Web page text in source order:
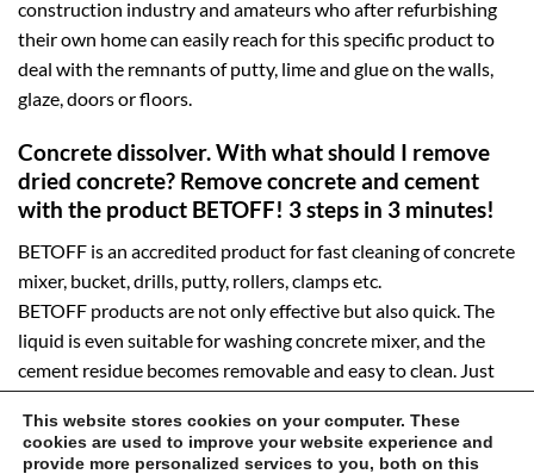
construction industry and amateurs who after refurbishing
their own home can easily reach for this specific product to
deal with the remnants of putty, lime and glue on the walls,
glaze, doors or floors.
Concrete dissolver. With what should I remove
dried concrete? Remove concrete and cement
with the product BETOFF! 3 steps in 3 minutes!
BETOFF is an accredited product for fast cleaning of concrete
mixer, bucket, drills, putty, rollers, clamps etc.
BETOFF products are not only effective but also quick. The
liquid is even suitable for washing concrete mixer, and the
cement residue becomes removable and easy to clean. Just
spray the dirty concrete surface, and within three minutes,
unclean calcium and cement stains are eliminated. This is an
excellent proposition for all the former clients of Castorama,
This website stores cookies on your computer. These
cookies are used to improve your website experience and
provide more personalized services to you, both on this